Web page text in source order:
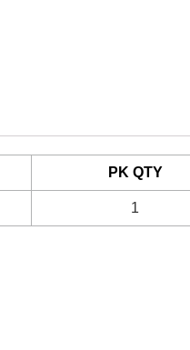
PK QTY
1